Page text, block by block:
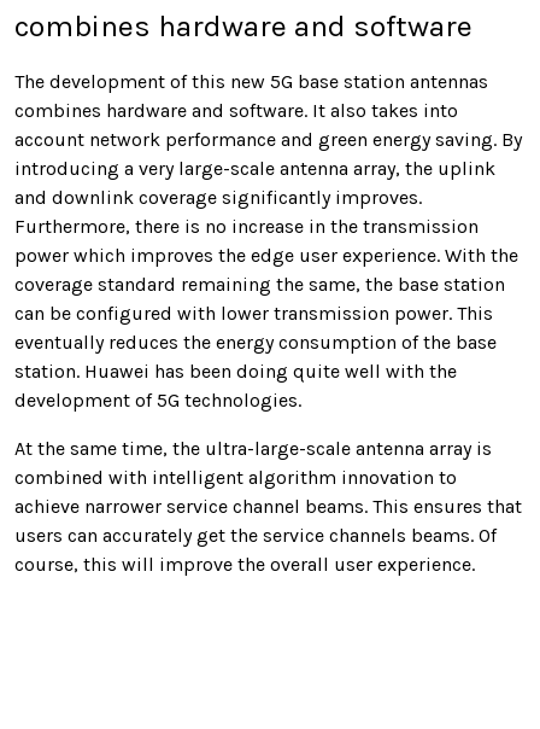
combines hardware and software
The development of this new 5G base station antennas
combines hardware and software. It also takes into
account network performance and green energy saving. By
introducing a very large-scale antenna array, the uplink
and downlink coverage significantly improves.
Furthermore, there is no increase in the transmission
power which improves the edge user experience. With the
coverage standard remaining the same, the base station
can be configured with lower transmission power. This
eventually reduces the energy consumption of the base
station. Huawei has been doing quite well with the
development of 5G technologies.
At the same time, the ultra-large-scale antenna array is
combined with intelligent algorithm innovation to
achieve narrower service channel beams. This ensures that
users can accurately get the service channels beams. Of
course, this will improve the overall user experience.